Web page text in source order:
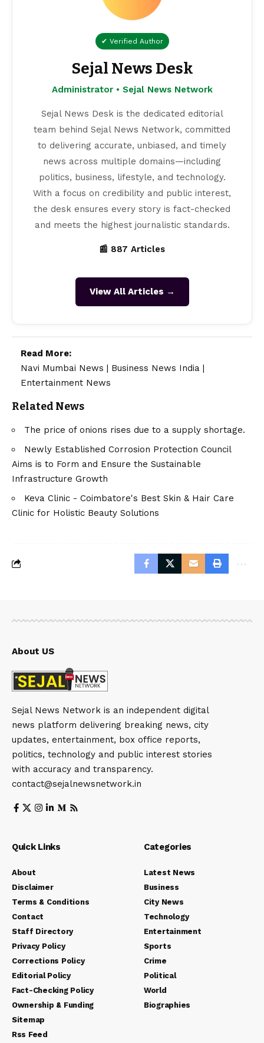
✔ Verified Author
Sejal News Desk
Administrator • Sejal News Network
Sejal News Desk is the dedicated editorial
team behind Sejal News Network, committed
to delivering accurate, unbiased, and timely
news across multiple domains—including
politics, business, lifestyle, and technology.
With a focus on credibility and public interest,
the desk ensures every story is fact-checked
and meets the highest journalistic standards.
📰 887 Articles
View All Articles →
Read More:
Navi Mumbai News | Business News India |
Entertainment News
Related News
The price of onions rises due to a supply shortage.
Newly Established Corrosion Protection Council
Aims is to Form and Ensure the Sustainable
Infrastructure Growth
Keva Clinic - Coimbatore's Best Skin & Hair Care
Clinic for Holistic Beauty Solutions
About US
Sejal News Network is an independent digital
news platform delivering breaking news, city
updates, entertainment, box office reports,
politics, technology and public interest stories
with accuracy and transparency.
contact@sejalnewsnetwork.in
Quick Links
About
Disclaimer
Terms & Conditions
Contact
Staff Directory
Privacy Policy
Corrections Policy
Editorial Policy
Fact-Checking Policy
Ownership & Funding
Sitemap
Rss Feed
Categories
Latest News
Business
City News
Technology
Entertainment
Sports
Crime
Political
World
Biographies